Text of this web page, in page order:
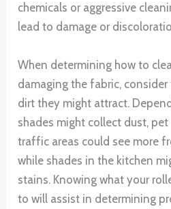
chemicals or aggressive
lead to damage or
When determining how to
damaging the fabric,
dirt they might attract.
shades might collect dust, pet
traffic areas could see more
while shades in the kitchen
stains. Knowing what your
to will assist in determining